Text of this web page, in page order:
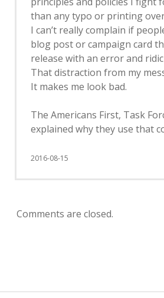
than any typo or printing
I can’t really complain if
blog post or campaign card
release with an error and
That distraction from my
It makes me look bad.
The Americans First, Task
explained why they use that
2016-08-15
Comments are closed.